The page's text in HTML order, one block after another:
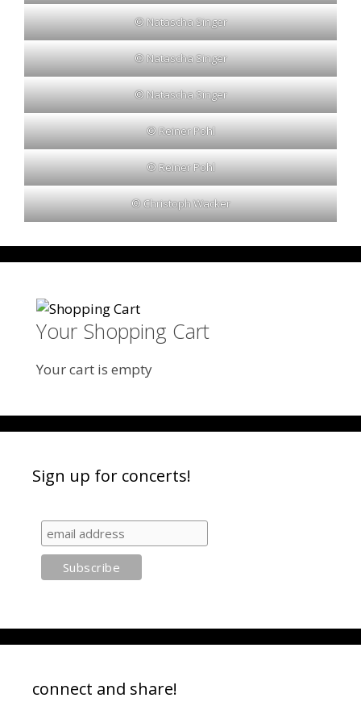
© Natascha Singer
© Natascha Singer
© Natascha Singer
© Reiner Pohl
© Reiner Pohl
© Christoph Wacker
Your Shopping Cart
Your cart is empty
Sign up for concerts!
connect and share!